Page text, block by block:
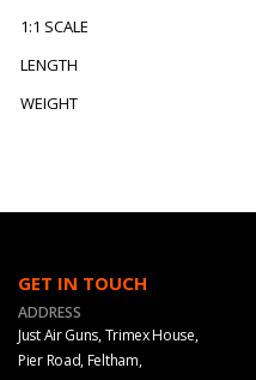
1:1 SCALE
LENGTH
WEIGHT
GET IN TOUCH
ADDRESS
Just Air Guns, Trimex House,
Pier Road, Feltham,